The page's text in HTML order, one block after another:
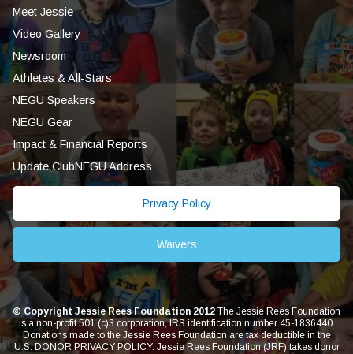
Meet Jessie
Video Gallery
Newsroom
Athletes & All-Stars
NEGU Speakers
NEGU Gear
Impact & Financial Reports
Update ClubNEGU Address
Privacy Policy
Waivers
© Copyright Jessie Rees Foundation 2012 The Jessie Rees Foundation
is a non-profit 501 (c)3 corporation, IRS identification number 45-1836440.
Donations made to the Jessie Rees Foundation are tax deductible in the
U.S. DONOR PRIVACY POLICY: Jessie Rees Foundation (JRF) takes donor